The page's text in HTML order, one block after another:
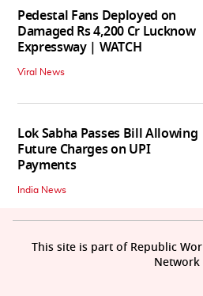
Pedestal Fans Deployed on
Damaged Rs 4,200 Cr Lucknow
Expressway | WATCH
Viral News
Lok Sabha Passes Bill Allowing
Future Charges on UPI
Payments
India News
This site is part of Republic
Network